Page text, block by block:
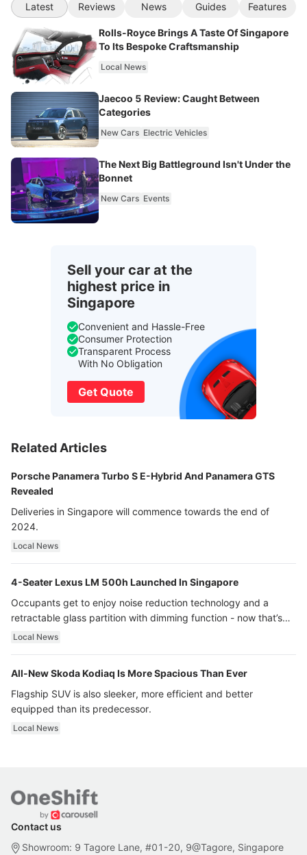
Latest Reviews News Guides Features
Rolls-Royce Brings A Taste Of Singapore
To Its Bespoke Craftsmanship
Local News
Jaecoo 5 Review: Caught Between
Categories
New Cars Electric Vehicles
The Next Big Battleground Isn't Under the
Bonnet
New Cars Events
Sell your car at the
highest price in
Singapore
Convenient and Hassle-Free
Consumer Protection
Transparent Process
With No Obligation
Get Quote
Related Articles
Porsche Panamera Turbo S E-Hybrid And Panamera GTS
Revealed
Deliveries in Singapore will commence towards the end of
2024.
Local News
4-Seater Lexus LM 500h Launched In Singapore
Occupants get to enjoy noise reduction technology and a
retractable glass partition with dimming function - now that’s
ultra luxury.
Local News
All-New Skoda Kodiaq Is More Spacious Than Ever
Flagship SUV is also sleeker, more efficient and better
equipped than its predecessor.
Local News
Contact us
Showroom: 9 Tagore Lane, #01-20, 9@Tagore, Singapore